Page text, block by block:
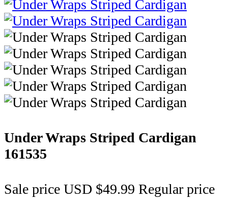
Under Wraps Striped Cardigan
161535
Sale price USD $49.99 Regular price